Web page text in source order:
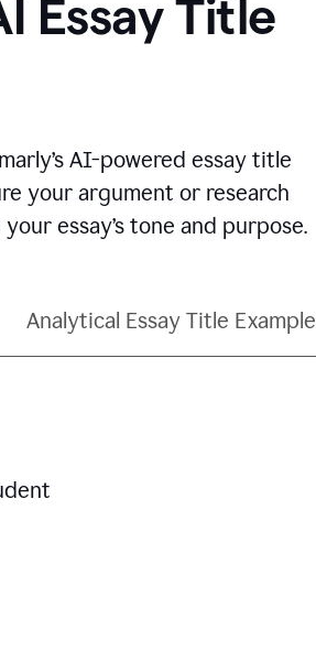
Essay Title
AI-powered essay title
your argument or research
essay’s tone and purpose.
Analytical Essay Title Example